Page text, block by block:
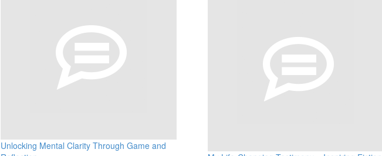
Unlocking Mental Clarity Through Game and